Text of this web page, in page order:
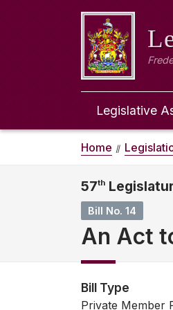
Legislative
Home
57th
Bill No. 14
An Act
Bill Type
Private Member